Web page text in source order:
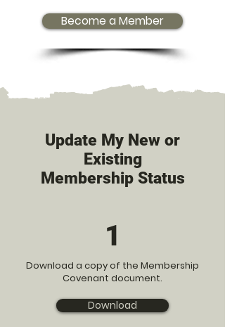
Become a Member
Update My New or
Existing
Membership Status
1
Download a copy of the Membership
Covenant document.
Download